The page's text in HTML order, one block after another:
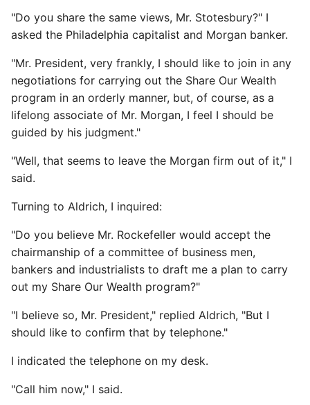
"Do you share the same views, Mr. Stotesbury?" I
asked the Philadelphia capitalist and Morgan banker.
"Mr. President, very frankly, I should like to join in any
negotiations for carrying out the Share Our Wealth
program in an orderly manner, but, of course, as a
lifelong associate of Mr. Morgan, I feel I should be
guided by his judgment."
"Well, that seems to leave the Morgan firm out of it," I
said.
Turning to Aldrich, I inquired:
"Do you believe Mr. Rockefeller would accept the
chairmanship of a committee of business men,
bankers and industrialists to draft me a plan to carry
out my Share Our Wealth program?"
"I believe so, Mr. President," replied Aldrich, "But I
should like to confirm that by telephone."
I indicated the telephone on my desk.
"Call him now," I said.